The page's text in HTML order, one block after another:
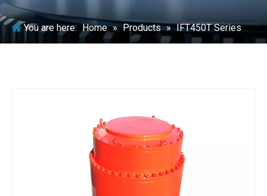
You are here: Home » Products » IFT450T Series